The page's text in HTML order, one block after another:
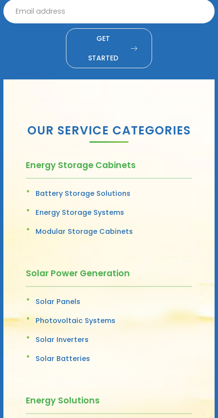
GET
STARTED
OUR SERVICE CATEGORIES
Energy Storage Cabinets
Battery Storage Solutions
Energy Storage Systems
Modular Storage Cabinets
Solar Power Generation
Solar Panels
Photovoltaic Systems
Solar Inverters
Solar Batteries
Energy Solutions